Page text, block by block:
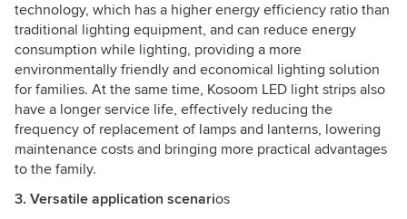
technology, which has a higher energy efficiency ratio than
traditional lighting equipment, and can reduce energy
consumption while lighting, providing a more
environmentally friendly and economical lighting solution
for families. At the same time, Kosoom LED light strips also
have a longer service life, effectively reducing the
frequency of replacement of lamps and lanterns, lowering
maintenance costs and bringing more practical advantages
to the family.
3. Versatile application scenarios